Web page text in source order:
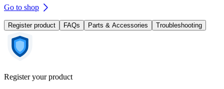
Go to shop
Register product FAQs Parts & Accessories Troubleshooting
Register your product